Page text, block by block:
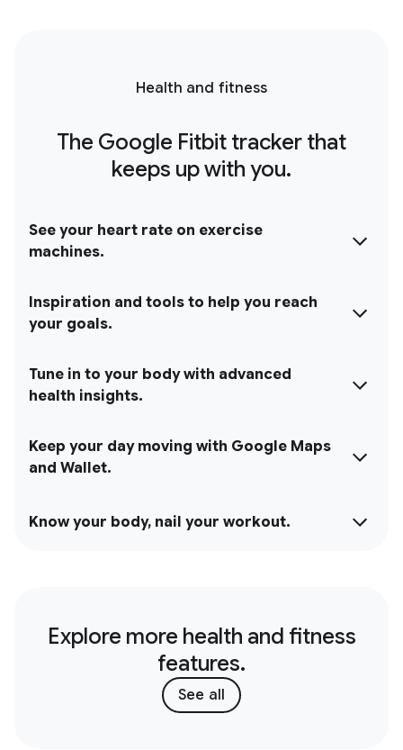
Health and fitness
The Google Fitbit tracker that
keeps up with you.
See your heart rate on exercise
machines.
Inspiration and tools to help you reach
your goals.
Tune in to your body with advanced
health insights.
Keep your day moving with Google Maps
and Wallet.
Know your body, nail your workout.
Explore more health and fitness
features.
See all